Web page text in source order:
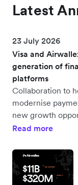
Latest
23 July 2026
Visa and
generation of
platforms
Collaboration to
modernise
new growth
Read more